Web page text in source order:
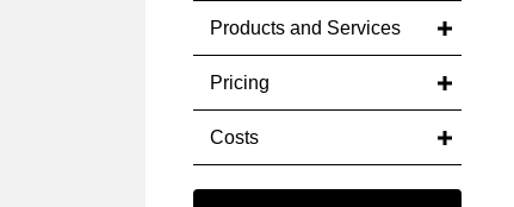
Products and Services
Pricing
Costs